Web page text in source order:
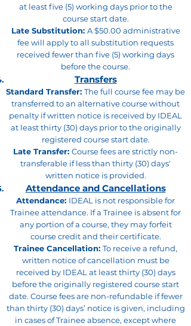
at least five (5) working days prior to the
course start date.
Late Substitution: A $50.00 administrative
fee will apply to all substitution requests
received fewer than five (5) working days
before the course.
Transfers
Standard Transfer: The full course fee may be
transferred to an alternative course without
penalty if written notice is received by IDEAL
at least thirty (30) days prior to the originally
registered course start date.
Late Transfer: Course fees are strictly non-
transferable if less than thirty (30) days'
written notice is provided.
Attendance and Cancellations
Attendance: IDEAL is not responsible for
Trainee attendance. If a Trainee is absent for
any portion of a course, they may forfeit
course credit and their certificate.
Trainee Cancellation: To receive a refund,
written notice of cancellation must be
received by IDEAL at least thirty (30) days
before the originally registered course start
date. Course fees are non-refundable if fewer
than thirty (30) days’ notice is given, including
in cases of Trainee absence, except where